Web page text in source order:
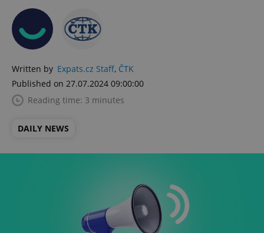
Written by Expats.cz Staff, ČTK
Published on 27.07.2024 09:00:00
Reading time: 3 minutes
DAILY NEWS